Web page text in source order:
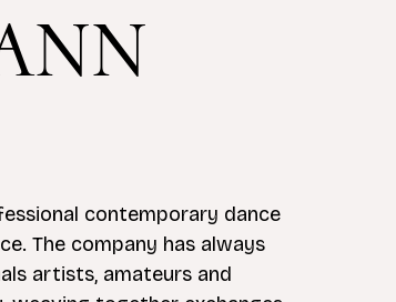
contemporary dance
The company has always
artists, amateurs and